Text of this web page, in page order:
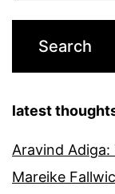
latest
Aravind
Mareike